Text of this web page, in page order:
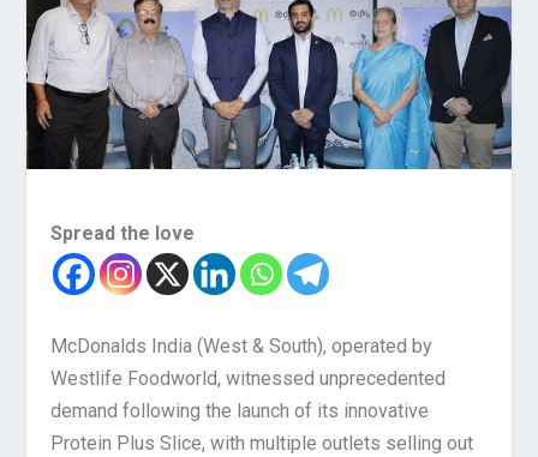
Spread the love
McDonalds India (West & South), operated by
Westlife Foodworld, witnessed unprecedented
demand following the launch of its innovative
Protein Plus Slice, with multiple outlets selling out